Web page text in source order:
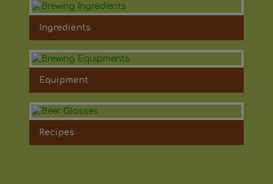
Ingredients
Equipment
Recipes